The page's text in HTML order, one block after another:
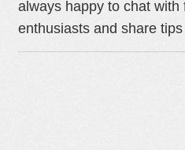
always happy to chat
enthusiasts and share